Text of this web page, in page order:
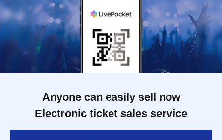
Anyone can easily sell now
Electronic ticket sales service